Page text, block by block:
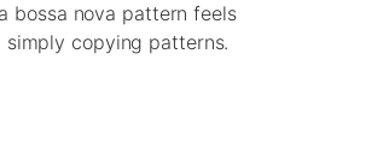
bossa nova pattern feels
copying patterns.